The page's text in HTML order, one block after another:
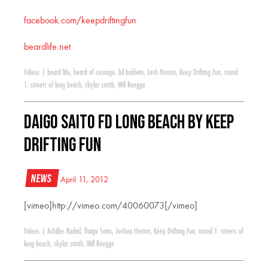
facebook.com/keepdriftingfun
beardlife.net
Videos beard life, beard of courage, bil baldwin, Josh Herron, Keep Drifting Fun, round
1: streets of long beach, skylar smith, Will Roegge
Daigo Saito FD Long Beach by Keep
Drifting Fun
News April 11, 2012
[vimeo]http://vimeo.com/40060073[/vimeo]
Videos Achilles Radial , Daigo Saito, Joshua Herron, Keep Drifting Fun, round 1: streets of
long beach, skylar smith, Will Roegge